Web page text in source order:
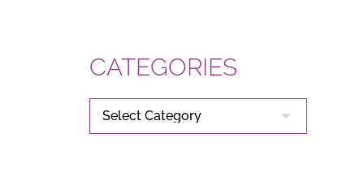
CATEGORIES
CATEGORIES